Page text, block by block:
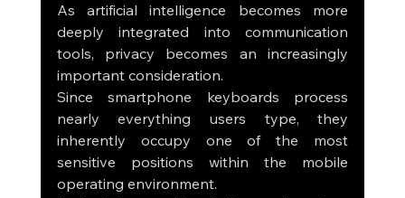
As artificial intelligence becomes more
deeply integrated into communication
tools, privacy becomes an increasingly
important consideration.
Since smartphone keyboards process
nearly everything users type, they
inherently occupy one of the most
sensitive positions within the mobile
operating environment.